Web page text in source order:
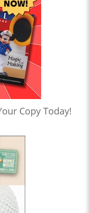
Copy Today!